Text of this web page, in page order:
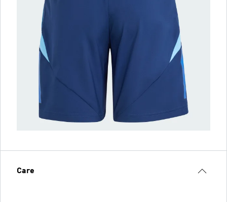
Care